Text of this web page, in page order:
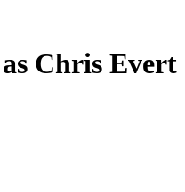
Chris